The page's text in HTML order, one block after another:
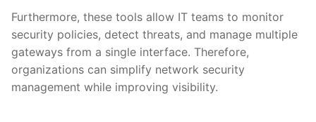
Furthermore, these tools allow IT teams to monitor
security policies, detect threats, and manage multiple
gateways from a single interface. Therefore,
organizations can simplify network security
management while improving visibility.